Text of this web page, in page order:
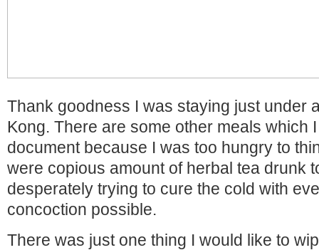
Thank goodness I was staying just under
Kong. There are some other meals which I
document because I was too hungry to
were copious amount of herbal tea drunk
desperately trying to cure the cold with
concoction possible.
There was just one thing I would like to